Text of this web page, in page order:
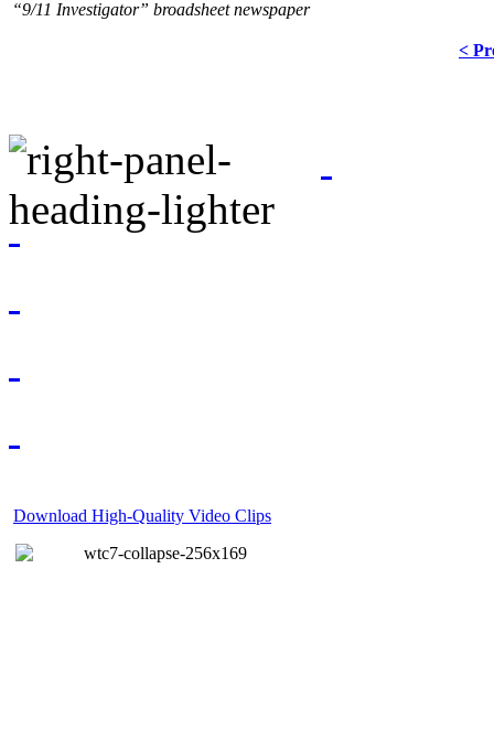
“9/11 Investigator” broadsheet newspaper
<
Download High-Quality Video Clips